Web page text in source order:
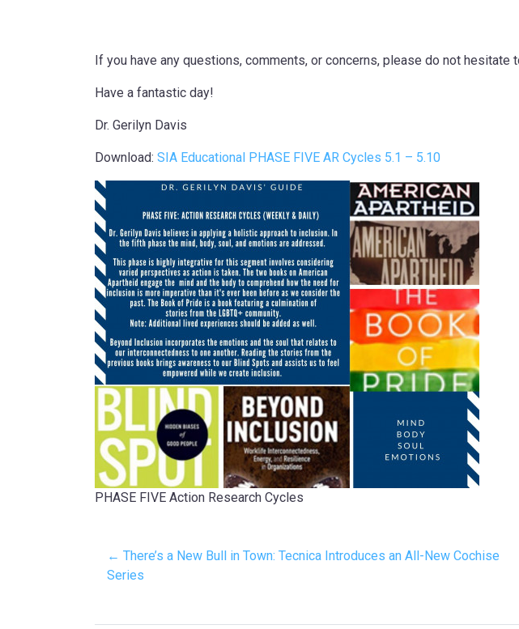
If you have any questions, comments, or concerns, please do not
Have a fantastic day!
Dr. Gerilyn Davis
Download: SIA Educational PHASE FIVE AR Cycles 5.1 – 5.10
PHASE FIVE Action Research Cycles
← There’s a New Bull in Town: Tecnica Introduces an All-New Cochise
Series